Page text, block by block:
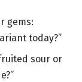
gems:
today?”
sour or